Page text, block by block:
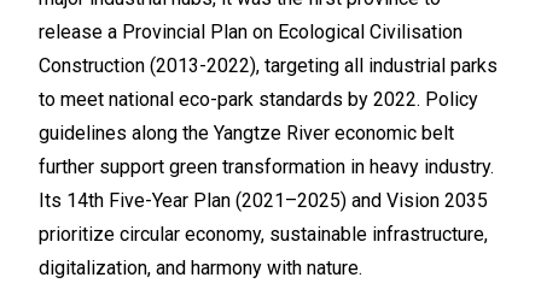
release a Provincial Plan on Ecological Civilisation
Construction (2013-2022), targeting all industrial parks
to meet national eco-park standards by 2022. Policy
guidelines along the Yangtze River economic belt
further support green transformation in heavy industry.
Its 14th Five-Year Plan (2021–2025) and Vision 2035
prioritize circular economy, sustainable infrastructure,
digitalization, and harmony with nature.